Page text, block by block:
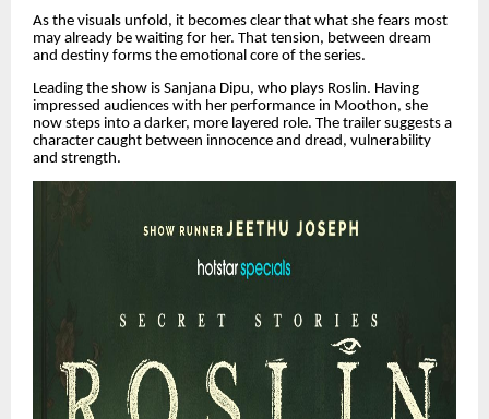
As the visuals unfold, it becomes clear that what she fears most
may already be waiting for her. That tension, between dream
and destiny forms the emotional core of the series.
Leading the show is Sanjana Dipu, who plays Roslin. Having
impressed audiences with her performance in Moothon, she
now steps into a darker, more layered role. The trailer suggests a
character caught between innocence and dread, vulnerability
and strength.